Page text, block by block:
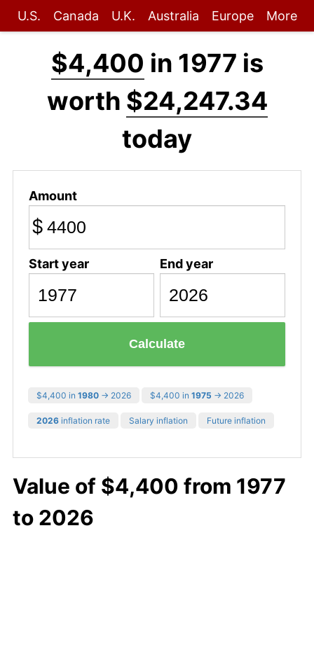
U.S. Canada U.K. Australia Europe More
$4,400 in 1977 is
worth $24,247.34
today
Amount
$
Start year End year
Calculate
$4,400 in 1980 → 2026 $4,400 in 1975 → 2026
2026 inflation rate Salary inflation Future inflation
Value of $4,400 from 1977
to 2026